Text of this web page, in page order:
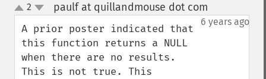
up
down
2 paulf at quillandmouse dot com
6 years ago
A prior poster indicated that
this function returns a NULL
when there are no results.
This is not true. This